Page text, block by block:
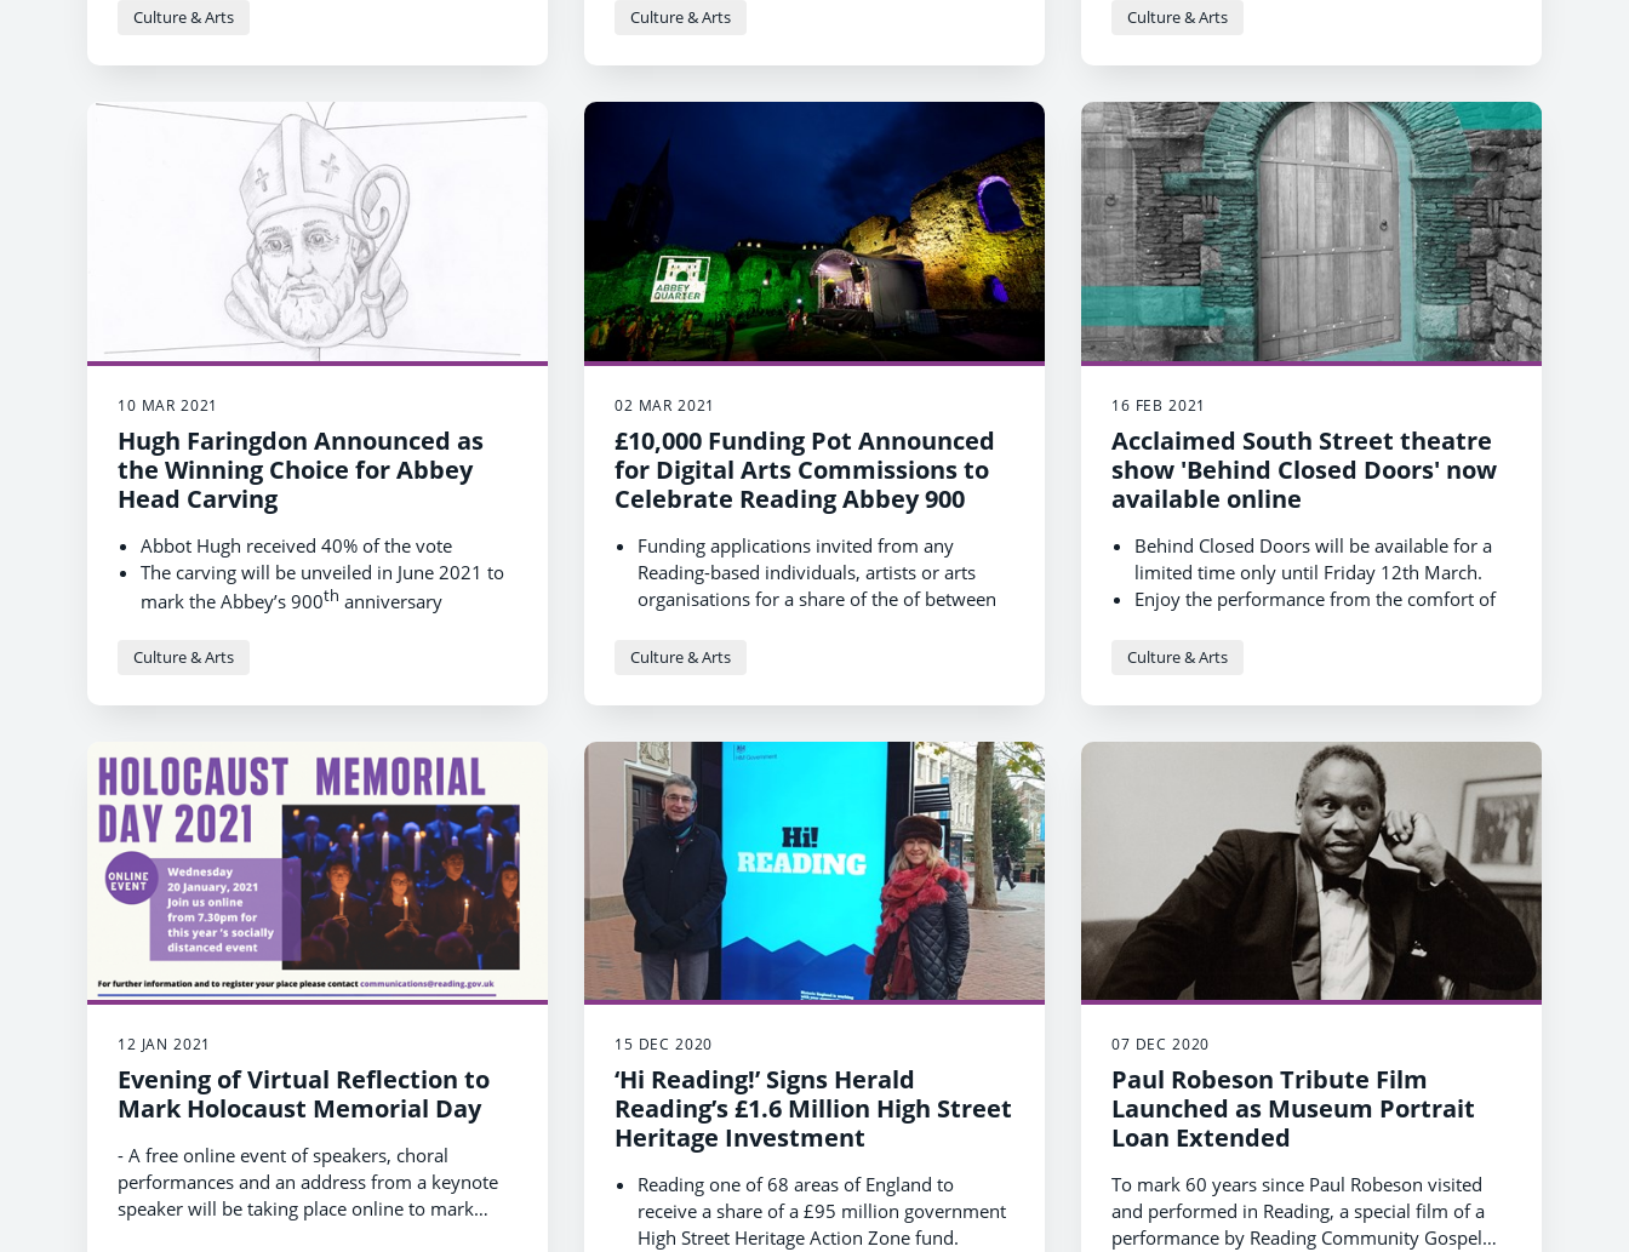
This award will significantly contribute to the
Culture & Arts Culture & Arts Culture & Arts
10 MAR 2021
Hugh Faringdon Announced as
the Winning Choice for Abbey
Head Carving
Abbot Hugh received 40% of the vote
The carving will be unveiled in June 2021 to
mark the Abbey’s 900th anniversary
Culture & Arts
02 MAR 2021
£10,000 Funding Pot Announced
for Digital Arts Commissions to
Celebrate Reading Abbey 900
Funding applications invited from any
Reading-based individuals, artists or arts
organisations for a share of the of between
Call to create digital artistic content in
from 1121 to the present day.
Culture & Arts
16 FEB 2021
Acclaimed South Street theatre
show 'Behind Closed Doors' now
available online
Behind Closed Doors will be available for a
limited time only until Friday 12th March.
Enjoy the performance from the comfort of
your choosing.
Culture & Arts
12 JAN 2021
Evening of Virtual Reflection to
Mark Holocaust Memorial Day
- A free online event of speakers, choral
performances and an address from a keynote
speaker will be taking place online to mark
15 DEC 2020
‘Hi Reading!’ Signs Herald
Reading’s £1.6 Million High Street
Heritage Investment
Reading one of 68 areas of England to
receive a share of a £95 million government
High Street Heritage Action Zone fund.
07 DEC 2020
Paul Robeson Tribute Film
Launched as Museum Portrait
Loan Extended
To mark 60 years since Paul Robeson visited
and performed in Reading, a special film of a
performance by Reading Community Gospel